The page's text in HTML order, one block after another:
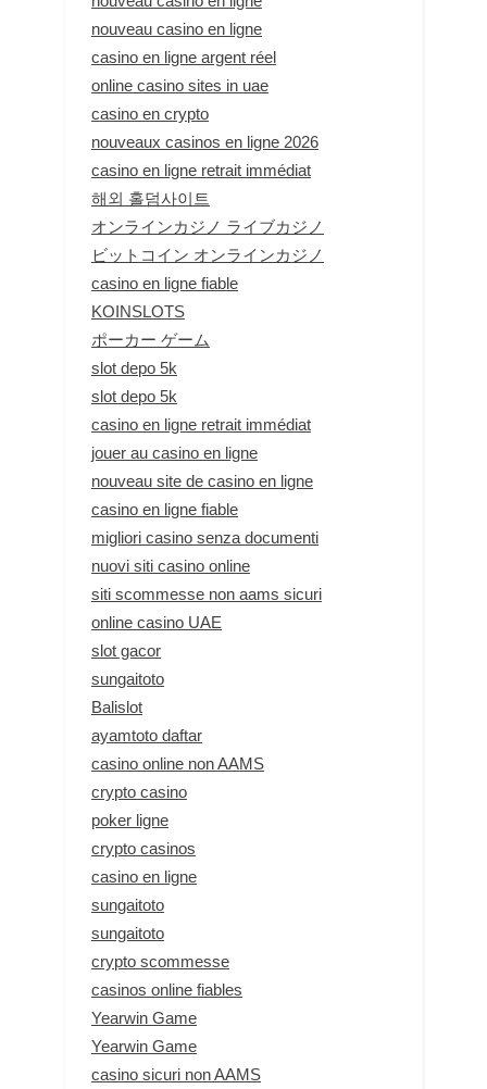
nouveau casino en ligne
casino en ligne argent réel
online casino sites in uae
casino en crypto
nouveaux casinos en ligne 2026
casino en ligne retrait immédiat
해외 홀덤사이트
オンラインカジノ ライブカジノ
ビットコイン オンラインカジノ
casino en ligne fiable
KOINSLOTS
ポーカー ゲーム
slot depo 5k
slot depo 5k
casino en ligne retrait immédiat
jouer au casino en ligne
nouveau site de casino en ligne
casino en ligne fiable
migliori casino senza documenti
nuovi siti casino online
siti scommesse non aams sicuri
online casino UAE
slot gacor
sungaitoto
Balislot
ayamtoto daftar
casino online non AAMS
crypto casino
poker ligne
crypto casinos
casino en ligne
sungaitoto
sungaitoto
crypto scommesse
casinos online fiables
Yearwin Game
Yearwin Game
casino sicuri non AAMS